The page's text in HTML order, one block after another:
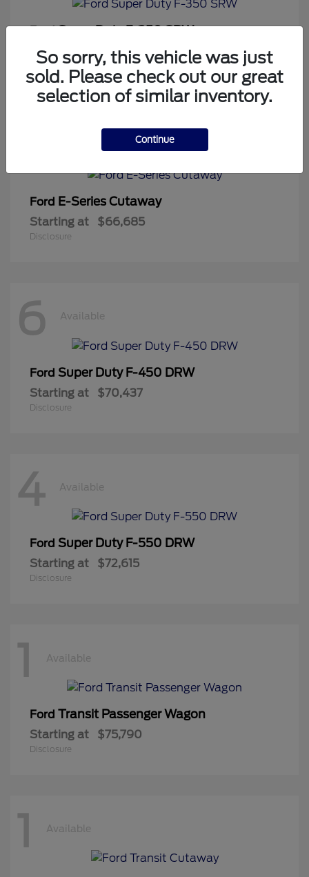
Super Duty F-350 SRW
Starting at $65,813
Disclosure
Ford E-Series Cutaway
Starting at $66,685
Disclosure
6 Available
Ford Super Duty F-450 DRW
Starting at $70,437
Disclosure
4 Available
Ford Super Duty F-550 DRW
Starting at $72,615
Disclosure
1 Available
Ford Transit Passenger Wagon
Starting at $75,790
Disclosure
1 Available
So sorry, this vehicle was just
sold. Please check out our great
selection of similar inventory.
Continue